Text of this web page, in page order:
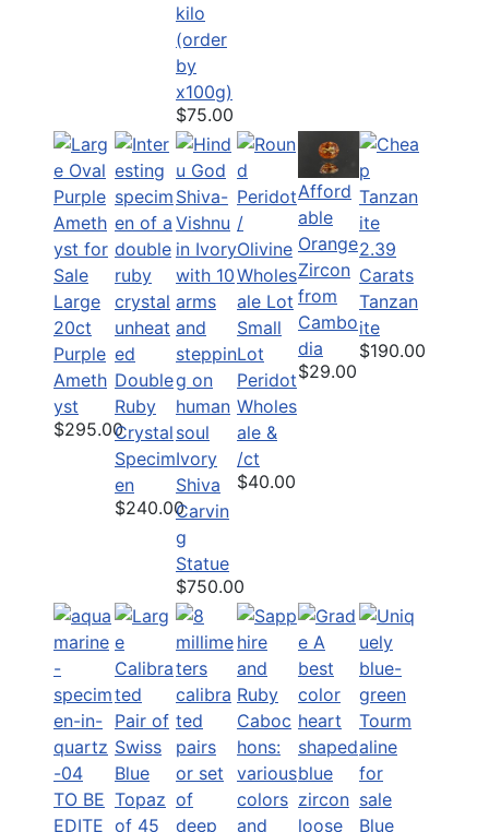
kilo
(order
by
x100g)
$75.00
Large
20ct
Purple
Ameth
yst
$295.00
Double
Ruby
Crystal
Specim
en
$240.00
Ivory
Shiva
Carvin
g
Statue
$750.00
Small
Lot
Peridot
Wholes
ale &
/ct
$40.00
Afford
able
Orange
Zircon
from
Cambo
dia
$29.00
2.39
Carats
Tanzan
ite
$190.00
TO BE
EDITE
Blue